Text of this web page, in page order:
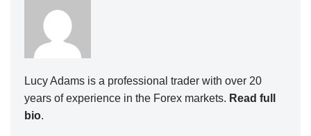
Lucy Adams is a professional trader with over 20
years of experience in the Forex markets. Read full
bio.